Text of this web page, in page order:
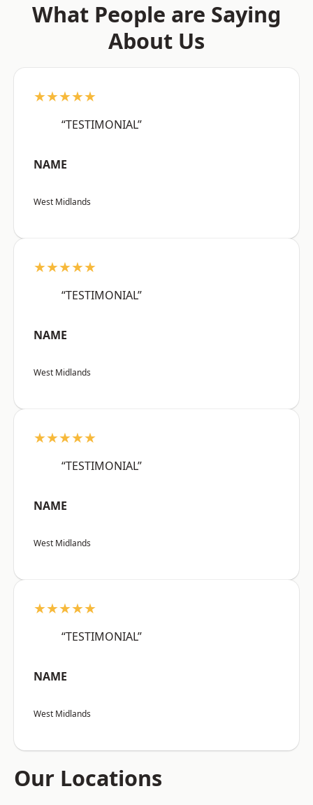
What People are Saying
About Us
★★★★★
“TESTIMONIAL”
NAME
West Midlands
★★★★★
“TESTIMONIAL”
NAME
West Midlands
★★★★★
“TESTIMONIAL”
NAME
West Midlands
★★★★★
“TESTIMONIAL”
NAME
West Midlands
Our Locations